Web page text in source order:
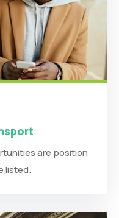
are position
listed.